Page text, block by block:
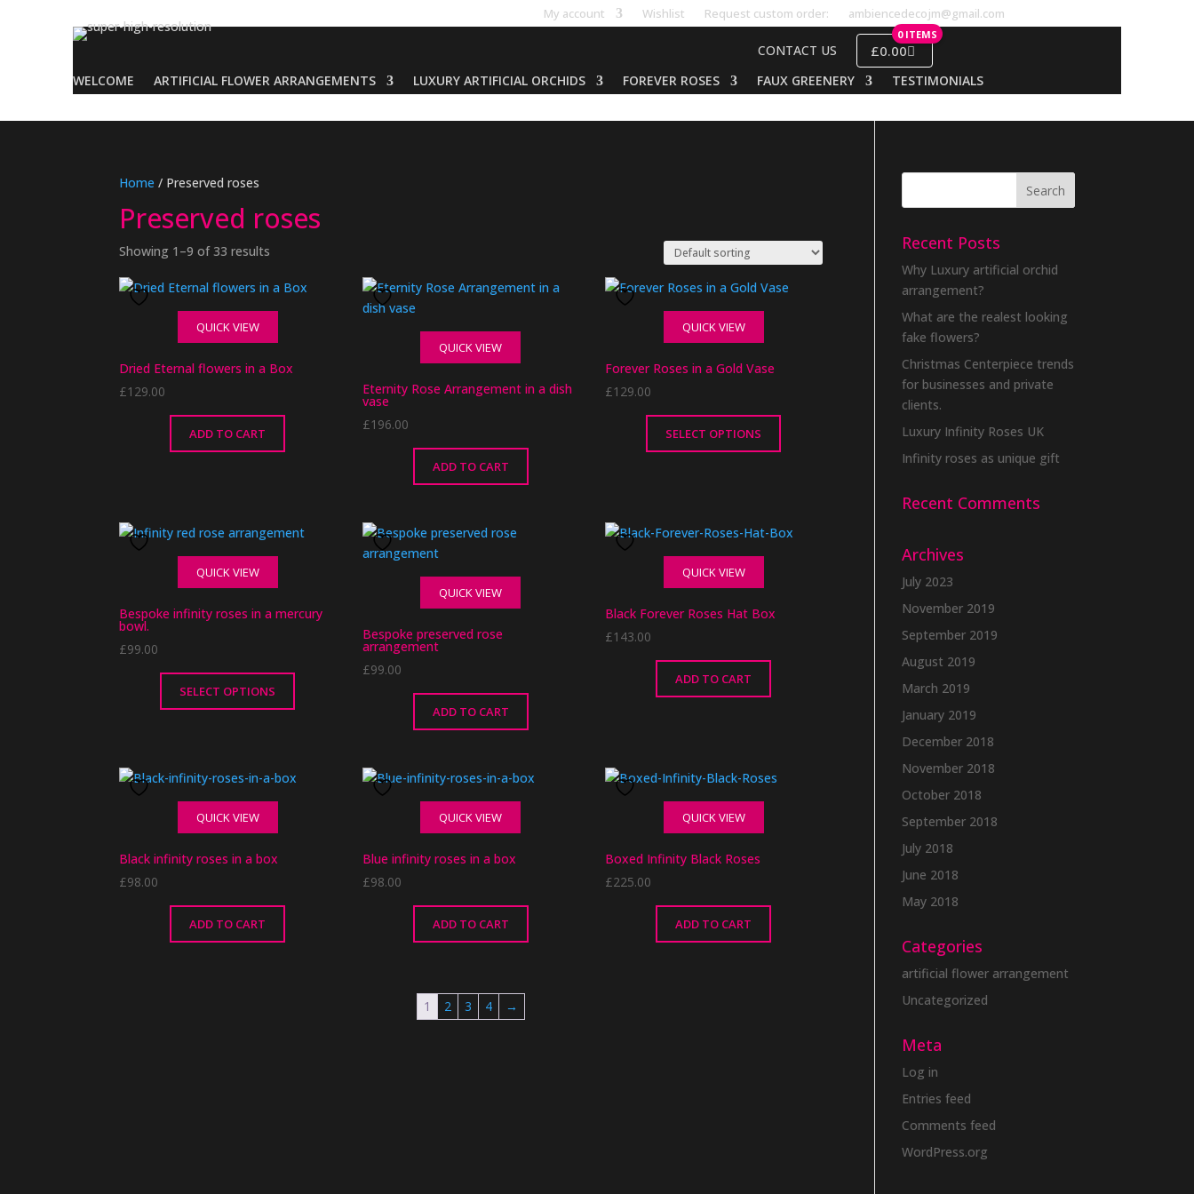
My account Wishlist Request custom order: ambiencedecojm@gmail.com
CONTACT US
0 ITEMS
£0.00
WELCOME ARTIFICIAL FLOWER ARRANGEMENTS LUXURY ARTIFICIAL ORCHIDS FOREVER ROSES FAUX GREENERY TESTIMONIALS
Home / Preserved roses
Preserved roses
Showing 1–9 of 33 results
QUICK VIEW
Dried Eternal flowers in a Box
£129.00
ADD TO CART
QUICK VIEW
Eternity Rose Arrangement in a dish
vase
£196.00
ADD TO CART
QUICK VIEW
Forever Roses in a Gold Vase
£129.00
SELECT OPTIONS
multiple
variants.
may
chosen
QUICK VIEW
Bespoke infinity roses in a mercury
bowl.
£99.00
SELECT OPTIONS
multiple
variants.
may
be
QUICK VIEW
Bespoke preserved rose
arrangement
£99.00
ADD TO CART
QUICK VIEW
Black Forever Roses Hat Box
£143.00
ADD TO CART
QUICK VIEW
Black infinity roses in a box
£98.00
ADD TO CART
QUICK VIEW
Blue infinity roses in a box
£98.00
ADD TO CART
QUICK VIEW
Boxed Infinity Black Roses
£225.00
ADD TO CART
1 2 3 4 →
Recent Posts
Why Luxury artificial orchid
arrangement?
What are the realest looking
fake flowers?
Christmas Centerpiece trends
for businesses and private
clients.
Luxury Infinity Roses UK
Infinity roses as unique gift
Recent Comments
Archives
July 2023
November 2019
September 2019
August 2019
March 2019
January 2019
December 2018
November 2018
October 2018
September 2018
July 2018
June 2018
May 2018
Categories
artificial flower arrangement
Uncategorized
Meta
Log in
Entries feed
Comments feed
WordPress.org